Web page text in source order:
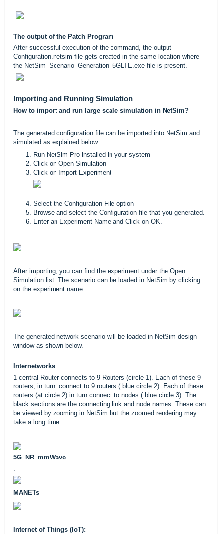
The output of the Patch Program
After successful execution of the command, the output
Configuration.netsim file gets created in the same location where
the NetSim_Scenario_Generation_5GLTE.exe file is present.
Importing and Running Simulation
How to import and run large scale simulation in NetSim?
The generated configuration file can be imported into NetSim and
simulated as explained below:
Run NetSim Pro installed in your system
Click on Open Simulation
Click on Import Experiment
Select the Configuration File option
Browse and select the Configuration file that you generated.
Enter an Experiment Name and Click on OK.
After importing, you can find the experiment under the Open
Simulation list. The scenario can be loaded in NetSim by clicking
on the experiment name
The generated network scenario will be loaded in NetSim design
window as shown below.
Internetworks
1 central Router connects to 9 Routers (circle 1). Each of these 9
routers, in turn, connect to 9 routers ( blue circle 2). Each of these
routers (at circle 2) in turn connect to nodes ( blue circle 3). The
black sections are the connecting link and node names. These can
be viewed by zooming in NetSim but the zoomed rendering may
take a long time.
5G_NR_mmWave
.
MANETs
Internet of Things (IoT):